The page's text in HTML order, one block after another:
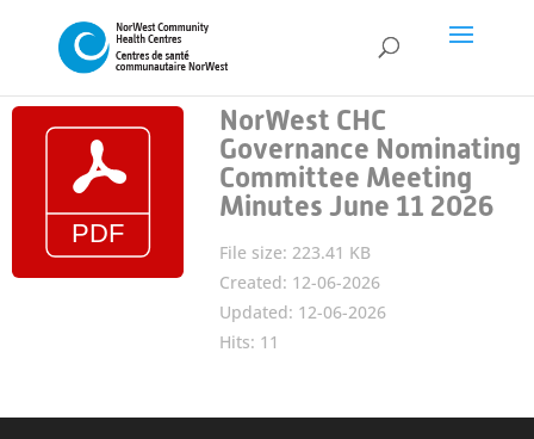
NorWest CHC
Governance Nominating
Committee Meeting
Minutes June 11 2026
File size: 223.41 KB
Created: 12-06-2026
Updated: 12-06-2026
Hits: 11